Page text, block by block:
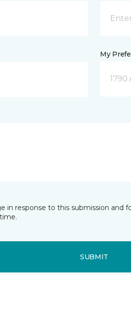
My
1790
in response to this submission
SUBMIT